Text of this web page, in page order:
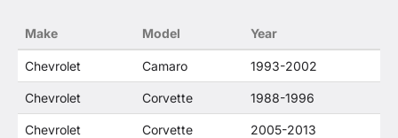
Make Model Year
Chevrolet Camaro 1993-2002
Chevrolet Corvette 1988-1996
Chevrolet Corvette 2005-2013